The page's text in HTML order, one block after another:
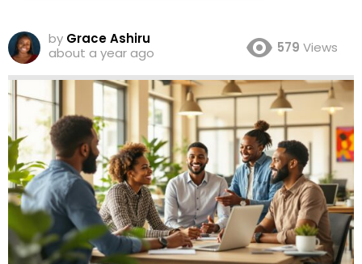
by Grace Ashiru
about a year ago
579 Views